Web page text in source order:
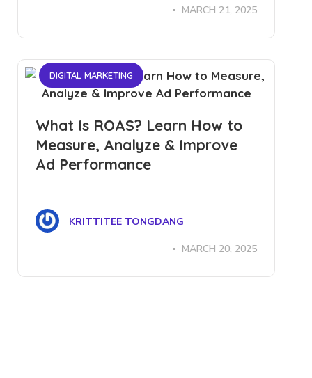
MARCH 21, 2025
DIGITAL MARKETING
What Is ROAS? Learn How to
Measure, Analyze & Improve
Ad Performance
KRITTITEE TONGDANG
MARCH 20, 2025